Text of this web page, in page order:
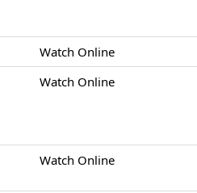
Watch Online
Watch Online
Watch Online